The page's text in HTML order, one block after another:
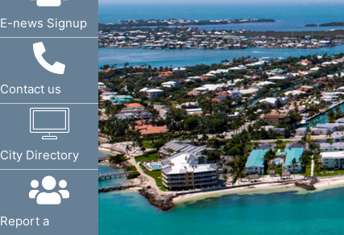
E-news Signup
Request a Service
Contact us
Request a Service
City Directory
Request a Service
Report a